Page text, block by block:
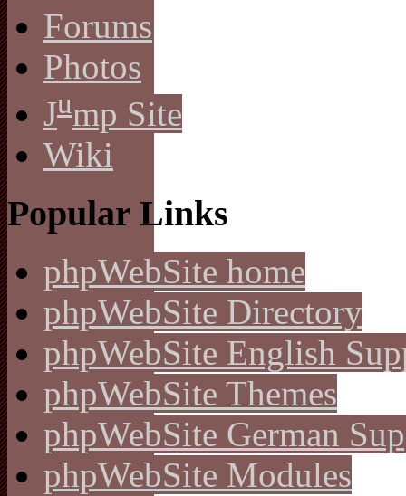
Forums
Photos
Jump Site
Wiki
Popular Links
phpWebSite home
phpWebSite Directory
phpWebSite English
phpWebSite Themes
phpWebSite German
phpWebSite Modules